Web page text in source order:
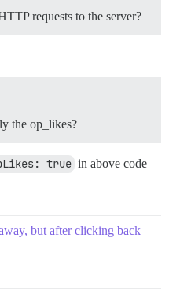
requests to the server?
the op_likes?
true in above code
but after clicking back